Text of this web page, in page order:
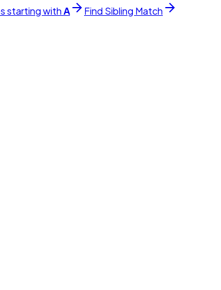
starting withA Find Sibling Match